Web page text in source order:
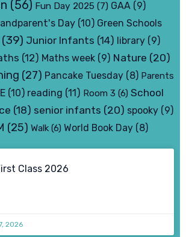
(56) Fun Day 2025 (7) GAA (9)
Day (10) Green Schools
(39) Junior Infants (14) library (9)
(12) Maths week (9) Nature (20)
(27) Pancake Tuesday (8) Parents
(10) reading (11) Room 3 (6) School
(18) senior infants (20) spooky (9)
(25) Walk (6) World Book Day (8)
Class 2026
2026